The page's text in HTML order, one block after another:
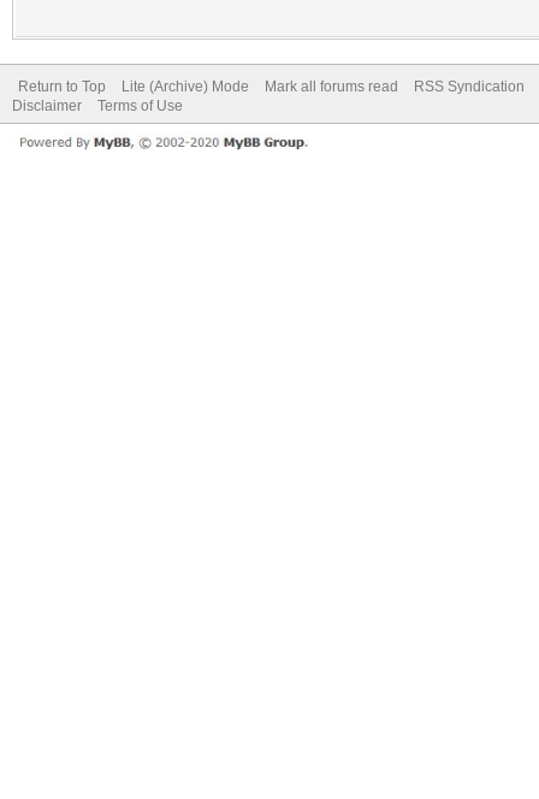
Return to Top Lite (Archive) Mode Mark all forums read
RSS Syndication
Disclaimer
Terms of Use